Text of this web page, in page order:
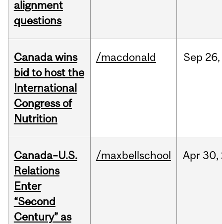
alignment
questions
Canada wins
bid to host the
International
Congress of
Nutrition
/macdonald Sep 26,
Canada–U.S.
Relations
Enter
“Second
Century” as
/maxbellschool Apr30,